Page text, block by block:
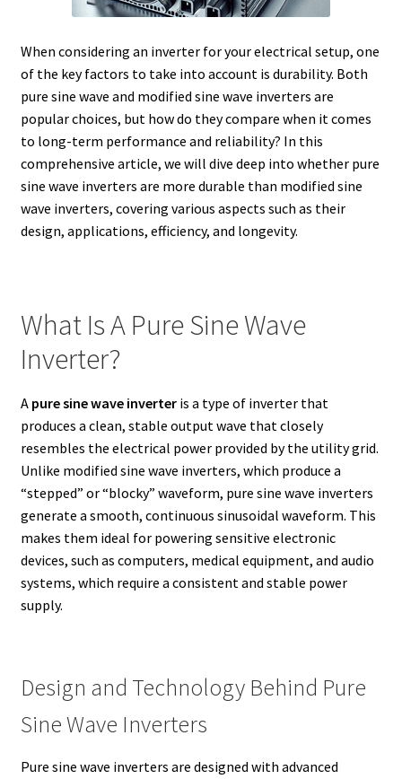
When considering an inverter for your electrical setup, one
of the key factors to take into account is durability. Both
pure sine wave and modified sine wave inverters are
popular choices, but how do they compare when it comes
to long-term performance and reliability? In this
comprehensive article, we will dive deep into whether pure
sine wave inverters are more durable than modified sine
wave inverters, covering various aspects such as their
design, applications, efficiency, and longevity.
What Is A Pure Sine Wave
Inverter?
A pure sine wave inverteris a type of inverter that
produces a clean, stable output wave that closely
resembles the electrical power provided by the utility grid.
Unlike modified sine wave inverters, which produce a
“stepped” or “blocky” waveform, pure sine wave inverters
generate a smooth, continuous sinusoidal waveform. This
makes them ideal for powering sensitive electronic
devices, such as computers, medical equipment, and audio
systems, which require a consistent and stable power
supply.
Design and Technology Behind Pure
Sine Wave Inverters
Pure sine wave inverters are designed with advanced